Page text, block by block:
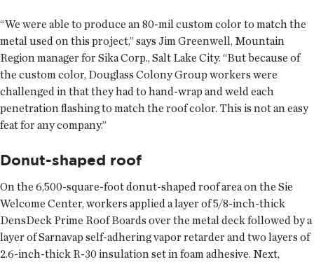
“We were able to produce an 80-mil custom color to match the
metal used on this project,” says Jim Greenwell, Mountain
Region manager for Sika Corp., Salt Lake City. “But because of
the custom color, Douglass Colony Group workers were
challenged in that they had to hand-wrap and weld each
penetration flashing to match the roof color. This is not an easy
feat for any company.”
Donut-shaped roof
On the 6,500-square-foot donut-shaped roof area on the Sie
Welcome Center, workers applied a layer of 5/8-inch-thick
DensDeck Prime Roof Boards over the metal deck followed by a
layer of Sarnavap self-adhering vapor retarder and two layers of
2.6-inch-thick R-30 insulation set in foam adhesive. Next,